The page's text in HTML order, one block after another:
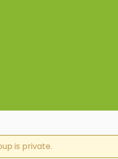
is private.